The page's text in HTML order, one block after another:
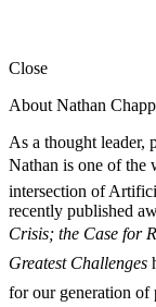
Close
About Nathan
As a thought leader,
Nathan is one of the
intersection of
recently published
Crisis; the Case for
Greatest Challenges
for our generation of